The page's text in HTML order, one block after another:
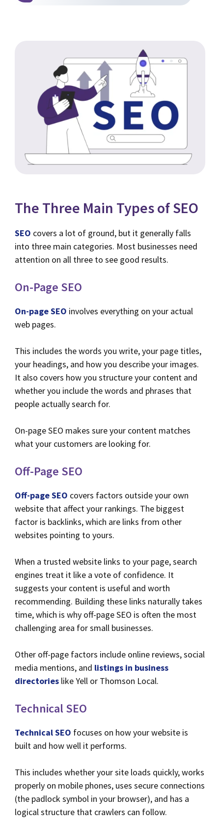
The Three Main Types of SEO
SEO covers a lot of ground, but it generally falls
into three main categories. Most businesses need
attention on all three to see good results.
On-Page SEO
On-page SEO involves everything on your actual
web pages.
This includes the words you write, your page titles,
your headings, and how you describe your images.
It also covers how you structure your content and
whether you include the words and phrases that
people actually search for.
On-page SEO makes sure your content matches
what your customers are looking for.
Off-Page SEO
Off-page SEO covers factors outside your own
website that affect your rankings. The biggest
factor is backlinks, which are links from other
websites pointing to yours.
When a trusted website links to your page, search
engines treat it like a vote of confidence. It
suggests your content is useful and worth
recommending. Building these links naturally takes
time, which is why off-page SEO is often the most
challenging area for small businesses.
Other off-page factors include online reviews, social
media mentions, and listings in business
directories like Yell or Thomson Local.
Technical SEO
Technical SEO focuses on how your website is
built and how well it performs.
This includes whether your site loads quickly, works
properly on mobile phones, uses secure connections
(the padlock symbol in your browser), and has a
logical structure that crawlers can follow.